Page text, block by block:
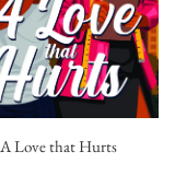
A Love that Hurts